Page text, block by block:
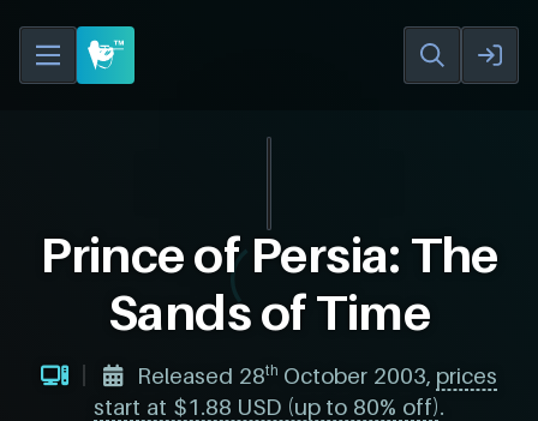
Prince of Persia: The
Sands of Time
Released 28th October 2003, prices
start at $1.88 USD (up to 80% off).